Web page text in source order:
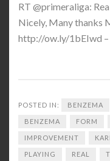
RT @primeraliga:
Nicely, Many thanks
http://ow.ly/1bEIwd –
POSTED IN: BENZEMA
BENZEMA FORM
IMPROVEMENT
PLAYING REAL